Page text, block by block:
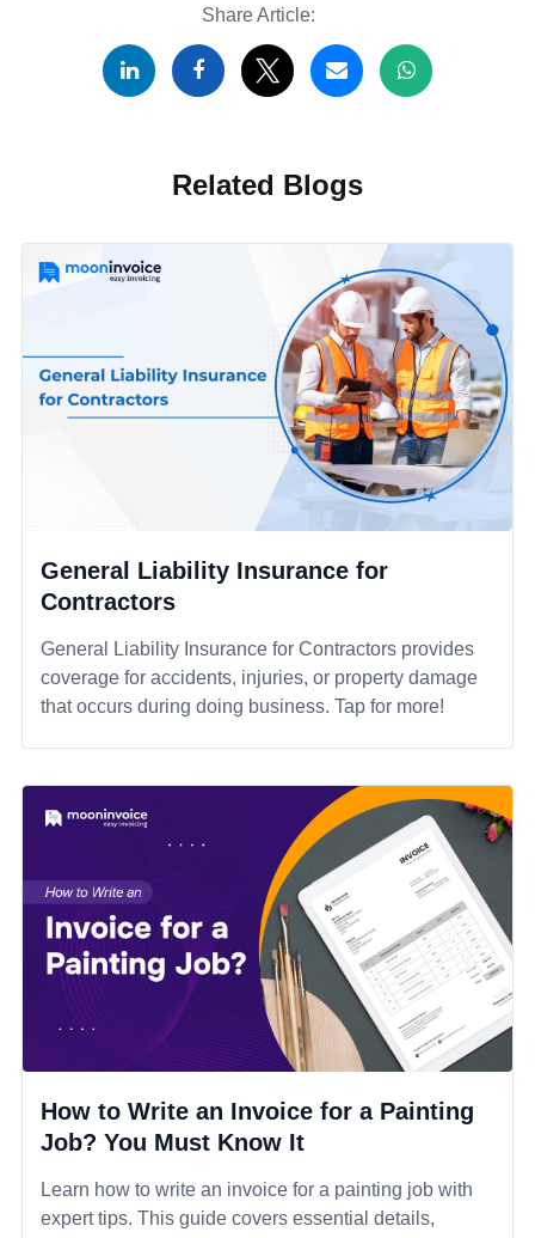
Share Article:
Related Blogs
General Liability Insurance for
Contractors
General Liability Insurance for Contractors provides
coverage for accidents, injuries, or property damage
that occurs during doing business. Tap for more!
How to Write an Invoice for a Painting
Job? You Must Know It
Learn how to write an invoice for a painting job with
expert tips. This guide covers essential details,